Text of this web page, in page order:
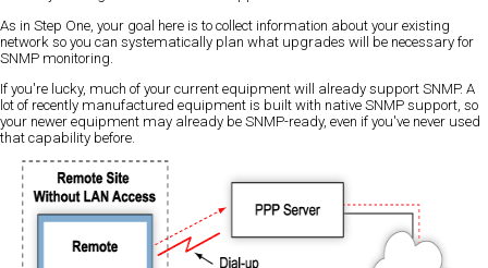
As in Step One, your goal here is to collect information about your existing
network so you can systematically plan what upgrades will be necessary for
SNMP monitoring.
If you're lucky, much of your current equipment will already support SNMP. A
lot of recently manufactured equipment is built with native SNMP support, so
your newer equipment may already be SNMP-ready, even if you've never used
that capability before.